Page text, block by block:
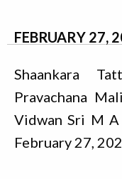
FEBRUARY 27,
Shaankara
Pravachana
Vidwan Sri M
February 27,